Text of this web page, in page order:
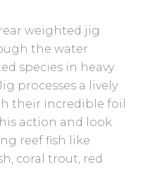
weighted jig
the water
species in heavy
processes a lively
their incredible foil
action and look
reef fish like
coral trout, red